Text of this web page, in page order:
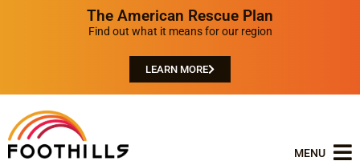
The American Rescue Plan
Find out what it means for our region
LEARN MORE
MENU